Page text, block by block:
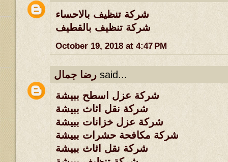
شركة تنظيف بالاحساء
شركة تنظيف بالقطيف
October 19, 2018 at 4:47 PM
رضا جمال said...
شركة عزل اسطح ببيشة
شركة نقل اثاث ببيشة
شركة عزل خزانات ببيشة
شركة مكافحة حشرات ببيشة
شركة نقل اثاث ببيشة